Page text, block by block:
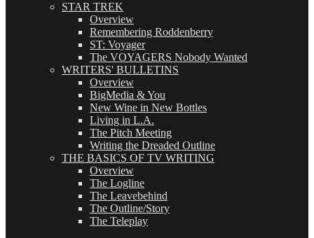
STAR TREK
Overview
Remembering Roddenberry
ST: Voyager
The VOYAGERS Nobody Wanted
WRITERS' BULLETINS
Overview
BigMedia & You
New Wine in New Bottles
Living in L.A.
The Pitch Meeting
Writing the Dreaded Outline
THE BASICS OF TV WRITING
Overview
The Logline
The Leavebehind
The Outline/Story
The Teleplay